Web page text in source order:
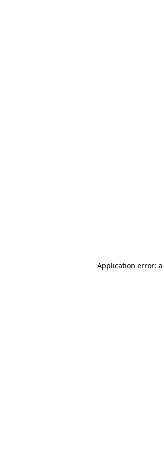
Application error: a